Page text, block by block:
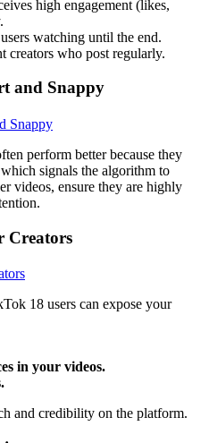
high engagement (likes,
watching until the end.
creators who post regularly.
and Snappy
Snappy
perform better because they
signals the algorithm to
videos, ensure they are highly
Creators
18 users can expose your
in your videos.
and credibility on the platform.